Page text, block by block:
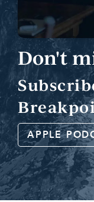
Don't
APPLE